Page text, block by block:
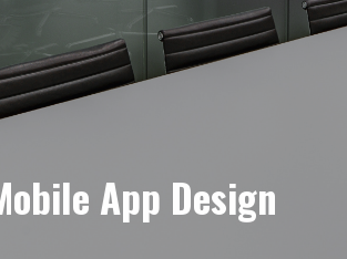
App Design